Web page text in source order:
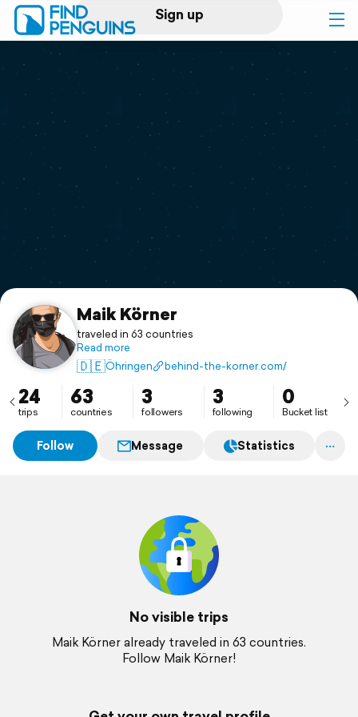
Sign up
Log in
Print a book
Flyover video
Support
Maik Körner
traveled in 63 countries
Read more
🇩🇪Öhringen behind-the-korner.com/
24
trips
63
countries
3
followers
3
following
0
Bucket list
Follow Message Statistics
No visible trips
Maik Körner already traveled in 63 countries.
Follow Maik Körner!